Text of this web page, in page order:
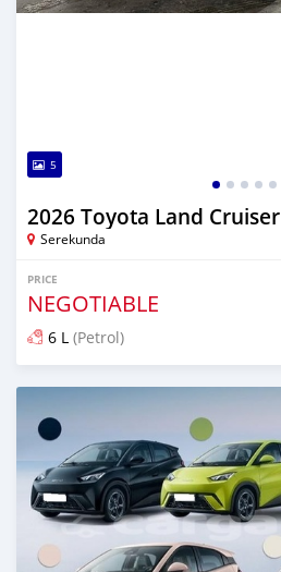
5
2026 Toyota Land Cruiser
Serekunda
PRICE
NEGOTIABLE
6 L (Petrol)
Posted 11 days ago